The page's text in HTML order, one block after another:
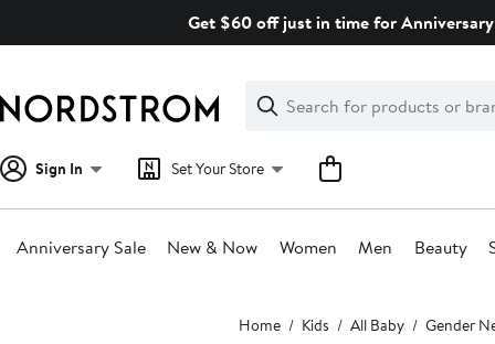
Get $60 off just in time for
Search
Clear
Clear
Search
Sign In Set Your Store
Anniversary Sale New & Now Women Men Beauty
Home Kids All Baby Gender